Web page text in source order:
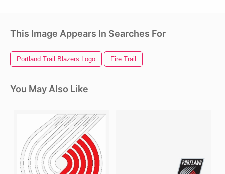
This Image Appears In Searches For
Portland Trail Blazers Logo Fire Trail
You May Also Like